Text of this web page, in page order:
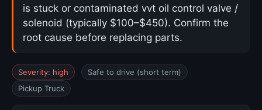
is stuck or contaminated vvt oil control valve /
solenoid (typically $100–$450). Confirm the
root cause before replacing parts.
Severity: high
Safe to drive (short term)
Pickup Truck